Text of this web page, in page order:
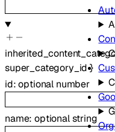
super_category_id }
id:optional number
name:optionalstring